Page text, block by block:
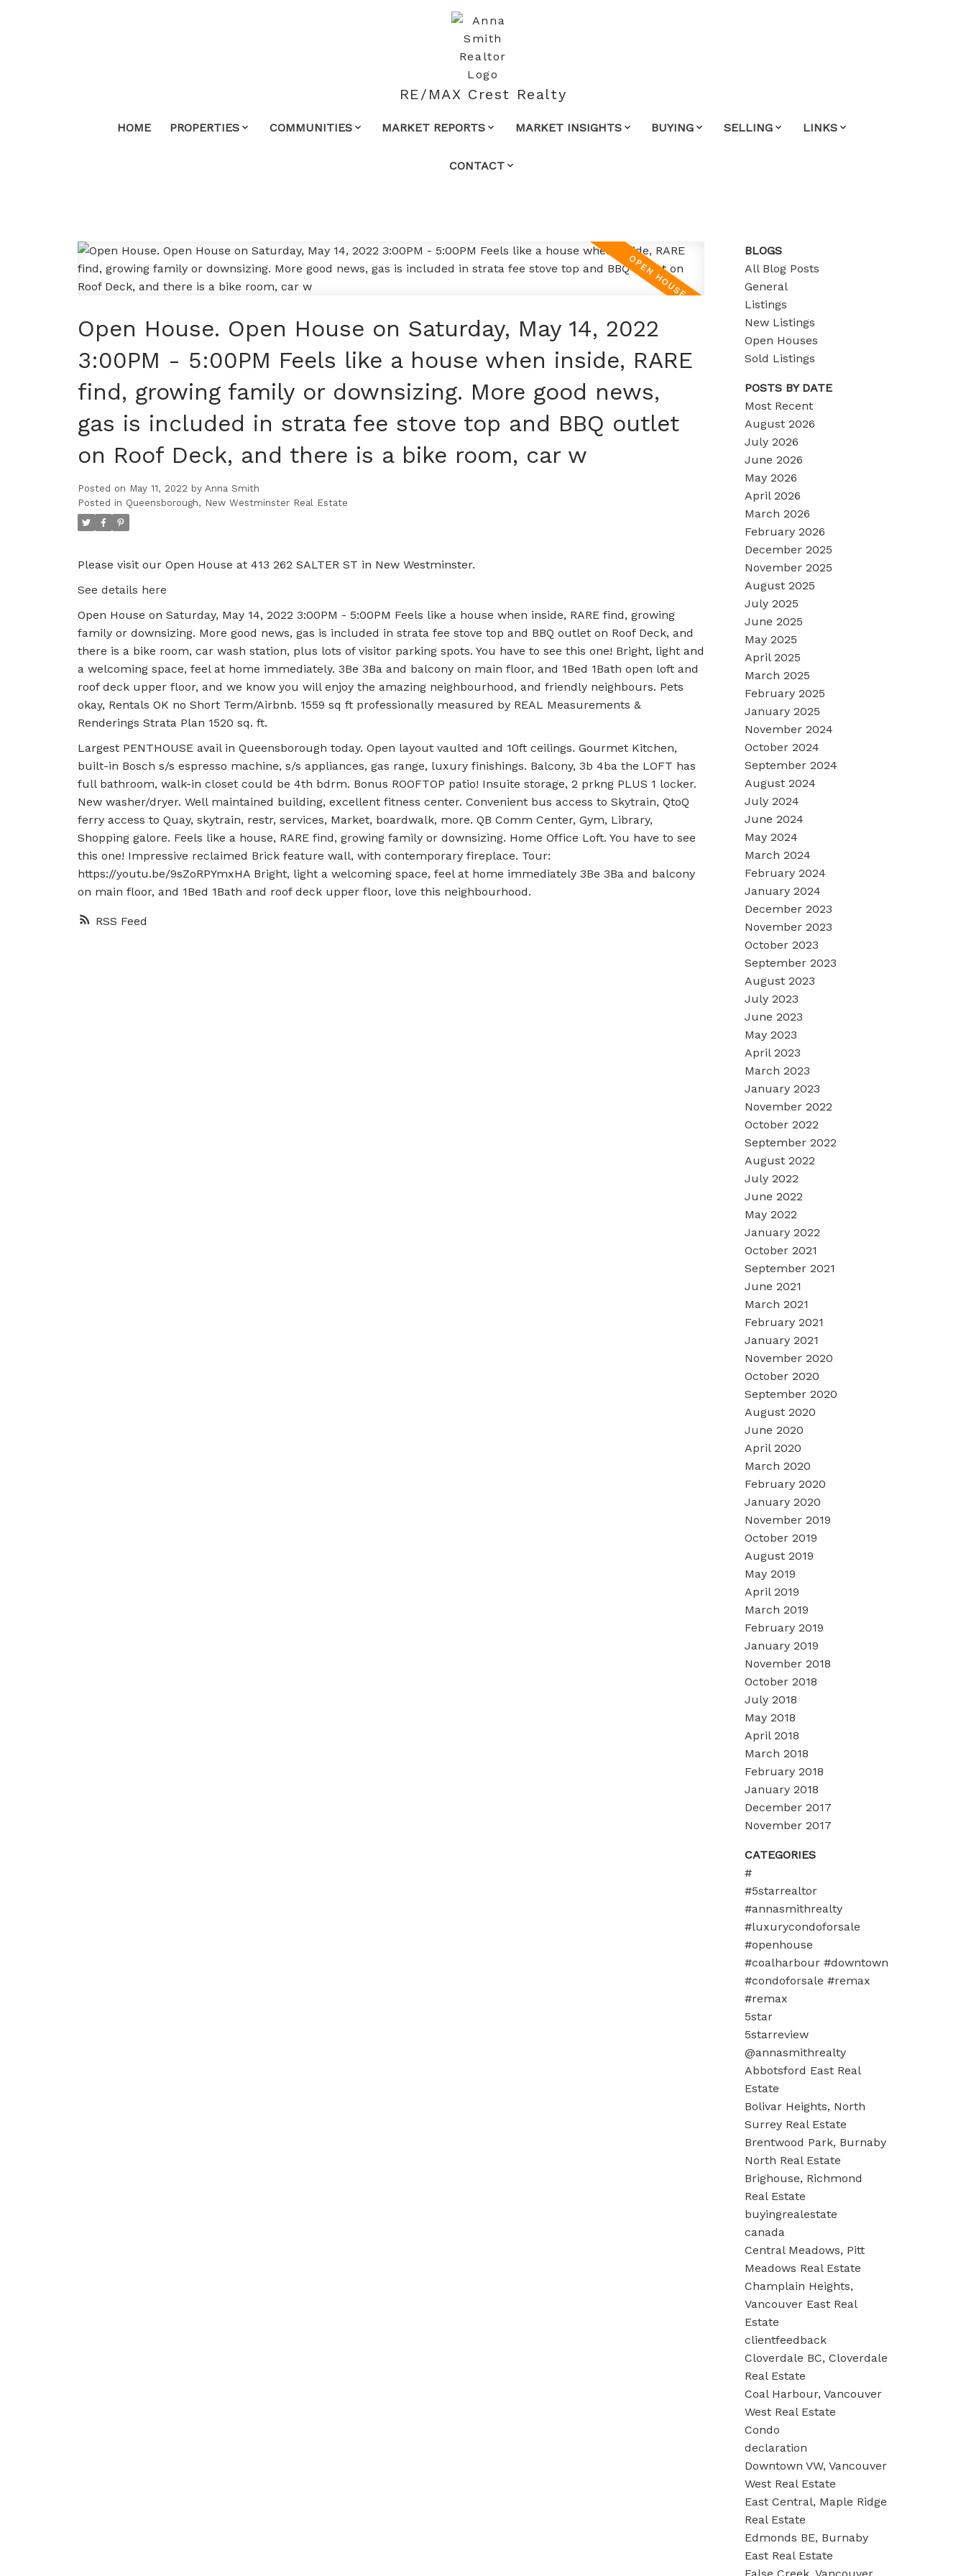
RE/MAX Crest Realty
HOME PROPERTIES COMMUNITIES MARKET REPORTS MARKET INSIGHTS BUYING SELLING LINKS
CONTACT
RSS
Open House. Open House on Saturday, May 14, 2022
3:00PM - 5:00PM Feels like a house when inside, RARE
find, growing family or downsizing. More good news,
gas is included in strata fee stove top and BBQ outlet
on Roof Deck, and there is a bike room, car w
Posted on May 11, 2022 by Anna Smith
Posted in Queensborough, New Westminster Real Estate
Please visit our Open House at 413 262 SALTER ST in New Westminster.
See details here
Open House on Saturday, May 14, 2022 3:00PM - 5:00PM Feels like a house when inside, RARE find, growing
family or downsizing. More good news, gas is included in strata fee stove top and BBQ outlet on Roof Deck, and
there is a bike room, car wash station, plus lots of visitor parking spots. You have to see this one! Bright, light and
a welcoming space, feel at home immediately. 3Be 3Ba and balcony on main floor, and 1Bed 1Bath open loft and
roof deck upper floor, and we know you will enjoy the amazing neighbourhood, and friendly neighbours. Pets
okay, Rentals OK no Short Term/Airbnb. 1559 sq ft professionally measured by REAL Measurements &
Renderings Strata Plan 1520 sq. ft.
Largest PENTHOUSE avail in Queensborough today. Open layout vaulted and 10ft ceilings. Gourmet Kitchen,
built-in Bosch s/s espresso machine, s/s appliances, gas range, luxury finishings. Balcony, 3b 4ba the LOFT has
full bathroom, walk-in closet could be 4th bdrm. Bonus ROOFTOP patio! Insuite storage, 2 prkng PLUS 1 locker.
New washer/dryer. Well maintained building, excellent fitness center. Convenient bus access to Skytrain, QtoQ
ferry access to Quay, skytrain, restr, services, Market, boardwalk, more. QB Comm Center, Gym, Library,
Shopping galore. Feels like a house, RARE find, growing family or downsizing. Home Office Loft. You have to see
this one! Impressive reclaimed Brick feature wall, with contemporary fireplace. Tour:
https://youtu.be/9sZoRPYmxHA Bright, light a welcoming space, feel at home immediately 3Be 3Ba and balcony
on main floor, and 1Bed 1Bath and roof deck upper floor, love this neighbourhood.
BLOGS
All Blog Posts
General
Listings
New Listings
Open Houses
Sold Listings
POSTS BY DATE
Most Recent
August 2026
July 2026
June 2026
May 2026
April 2026
March 2026
February 2026
December 2025
November 2025
August 2025
July 2025
June 2025
May 2025
April 2025
March 2025
February 2025
January 2025
November 2024
October 2024
September 2024
August 2024
July 2024
June 2024
May 2024
March 2024
February 2024
January 2024
December 2023
November 2023
October 2023
September 2023
August 2023
July 2023
June 2023
May 2023
April 2023
March 2023
January 2023
November 2022
October 2022
September 2022
August 2022
July 2022
June 2022
May 2022
January 2022
October 2021
September 2021
June 2021
March 2021
February 2021
January 2021
November 2020
October 2020
September 2020
August 2020
June 2020
April 2020
March 2020
February 2020
January 2020
November 2019
October 2019
August 2019
May 2019
April 2019
March 2019
February 2019
January 2019
November 2018
October 2018
July 2018
May 2018
April 2018
March 2018
February 2018
January 2018
December 2017
November 2017
CATEGORIES
#
#5starrealtor
#annasmithrealty
#luxurycondoforsale
#openhouse
#coalharbour #downtown
#condoforsale #remax
#remax
5star
5starreview
@annasmithrealty
Abbotsford East Real
Estate
Bolivar Heights, North
Surrey Real Estate
Brentwood Park, Burnaby
North Real Estate
Brighouse, Richmond
Real Estate
buyingrealestate
canada
Central Meadows, Pitt
Meadows Real Estate
Champlain Heights,
Vancouver East Real
Estate
clientfeedback
Cloverdale BC, Cloverdale
Real Estate
Coal Harbour, Vancouver
West Real Estate
Condo
declaration
Downtown VW, Vancouver
West Real Estate
East Central, Maple Ridge
Real Estate
Edmonds BE, Burnaby
East Real Estate
False Creek, Vancouver